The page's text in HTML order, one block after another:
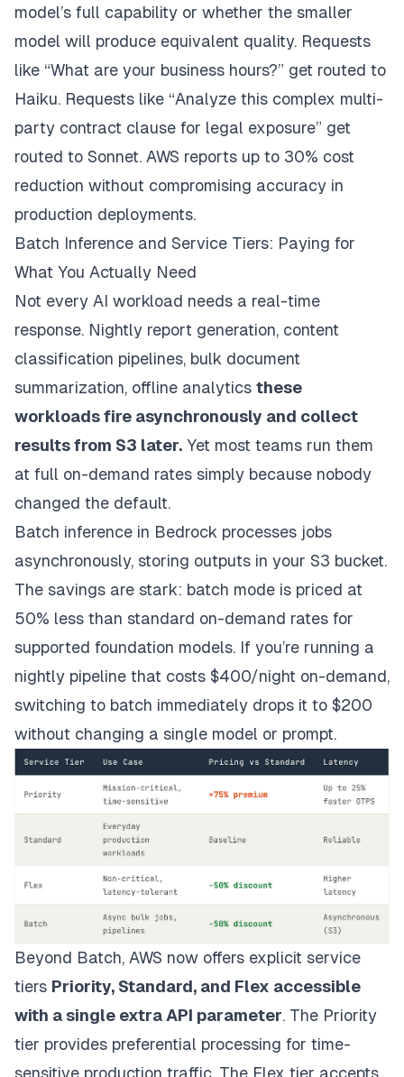
model’s full capability or whether the smaller
model will produce equivalent quality. Requests
like “What are your business hours?” get routed to
Haiku. Requests like “Analyze this complex multi-
party contract clause for legal exposure” get
routed to Sonnet. AWS reports up to 30% cost
reduction without compromising accuracy in
production deployments.
Batch Inference and Service Tiers: Paying for
What You Actually Need
Not every AI workload needs a real-time
response. Nightly report generation, content
classification pipelines, bulk document
summarization, offline analytics these
workloads fire asynchronously and collect
results from S3 later. Yet most teams run them
at full on-demand rates simply because nobody
changed the default.
Batch inference in Bedrock processes jobs
asynchronously, storing outputs in your S3 bucket.
The savings are stark: batch mode is priced at
50% less than standard on-demand rates for
supported foundation models. If you’re running a
nightly pipeline that costs $400/night on-demand,
switching to batch immediately drops it to $200
without changing a single model or prompt.
Beyond Batch, AWS now offers explicit service
tiers Priority, Standard, and Flex accessible
with a single extra API parameter. The Priority
tier provides preferential processing for time-
sensitive production traffic. The Flex tier accepts